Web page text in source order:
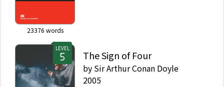
23376 words
LEVEL
The Sign of Four
by Sir Arthur Conan Doyle
2005